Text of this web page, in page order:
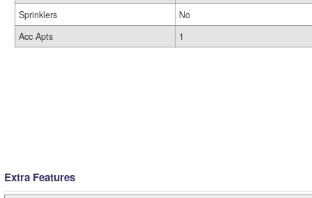
Sprinklers
No
Acc Apts
1
Extra Features